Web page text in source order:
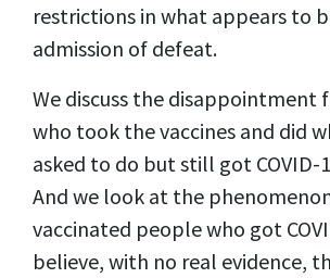
restrictions in what appears to
admission of defeat.
We discuss the disappointment
who took the vaccines and did
asked to do but still got COVID-
And we look at the
vaccinated people who got
believe, with no real evidence,